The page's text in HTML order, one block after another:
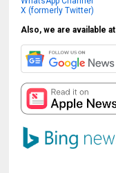
X (formerly Twitter)
Also, we are available at